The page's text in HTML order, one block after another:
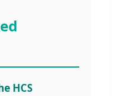
HCS